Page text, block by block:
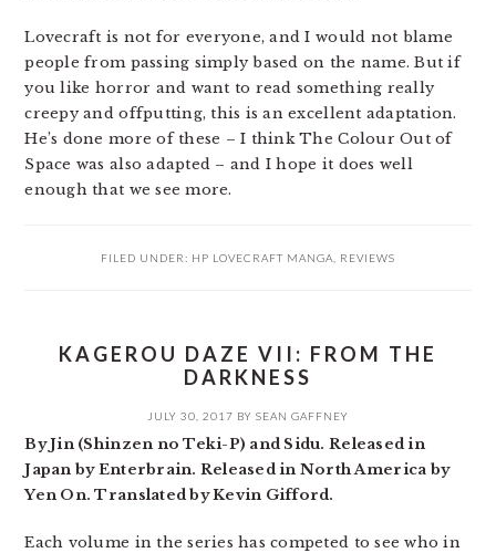
Lovecraft is not for everyone, and I would not blame
people from passing simply based on the name. But if
you like horror and want to read something really
creepy and offputting, this is an excellent adaptation.
He’s done more of these – I think The Colour Out of
Space was also adapted – and I hope it does well
enough that we see more.
FILED UNDER: HP LOVECRAFT MANGA REVIEWS
KAGEROU DAZE VII: FROM THE
DARKNESS
JULY 30, 2017 BY SEAN GAFFNEY
By Jin (Shinzen no Teki-P) and Sidu. Released in
Japan by Enterbrain. Released in North America by
Yen On. Translated by Kevin Gifford.
Each volume in the series has competed to see who in